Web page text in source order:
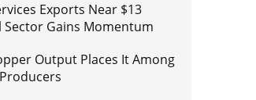
Exports Near $13
Sector Gains Momentum
Output Places It Among